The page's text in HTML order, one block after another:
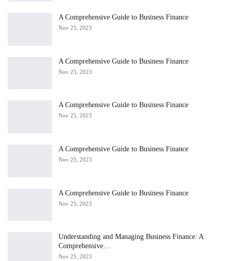
A Comprehensive Guide to Business Finance
Nov 25, 2023
A Comprehensive Guide to Business Finance
Nov 25, 2023
A Comprehensive Guide to Business Finance
Nov 25, 2023
A Comprehensive Guide to Business Finance
Nov 25, 2023
A Comprehensive Guide to Business Finance
Nov 25, 2023
Understanding and Managing Business Finance: A
Comprehensive…
Nov 25, 2023